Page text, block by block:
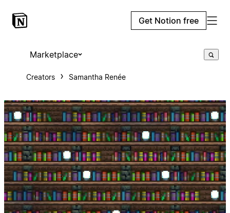
Get Notion free
Marketplace
Creators Samantha Renée